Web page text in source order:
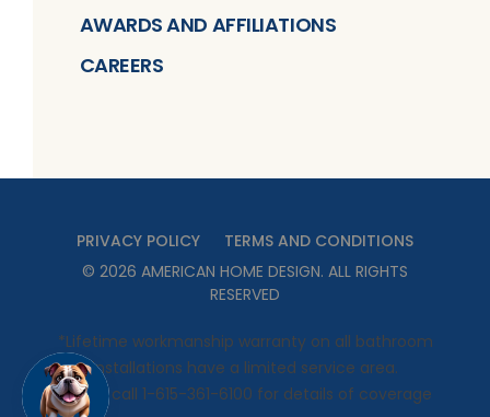
AWARDS AND AFFILIATIONS
CAREERS
PRIVACY POLICY
TERMS AND CONDITIONS
© 2026 AMERICAN HOME DESIGN. ALL RIGHTS
RESERVED
*Lifetime workmanship warranty on all bathroom
installations have a limited service area.
Please call 1-615-361-6100 for details of coverage